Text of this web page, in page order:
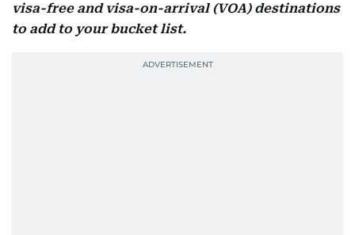
visa-free and visa-on-arrival (VOA) destinations
to add to your bucket list.